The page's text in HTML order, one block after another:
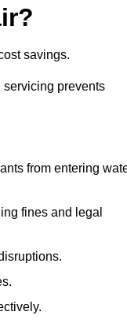
savings.
servicing prevents
from entering
fines and legal